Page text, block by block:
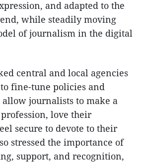
and adapted to the
while steadily moving
of journalism in the digital
central and local agencies
fine-tune policies and
journalists to make a
love their
secure to devote to their
stressed the importance of
support, and recognition,